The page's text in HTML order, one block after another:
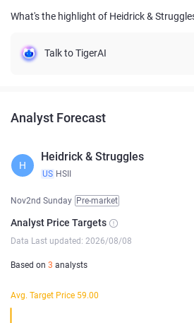
What's the highlight of Heidrick &
Talk to TigerAI
Analyst Forecast
H
Heidrick & Struggles
US HSII
Nov2nd Sunday Pre-market
Analyst Price Targets
Data Last updated: 2026/08/08
Based on 3 analysts
Avg. Target Price 59.00